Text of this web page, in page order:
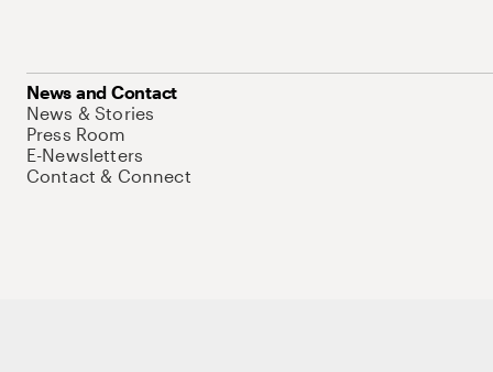
News and Contact
News & Stories
Press Room
E-Newsletters
Contact & Connect